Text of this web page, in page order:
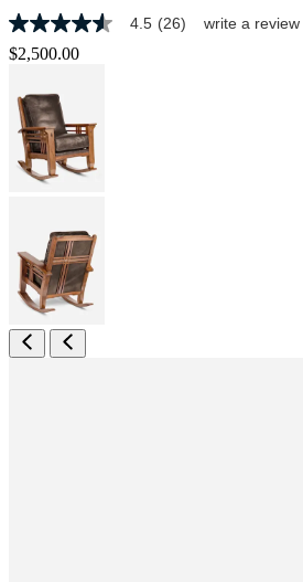
4.5
out
of
stars,
average
rating
value.
Read
link.
4.5 (26) write a review
$2,500.00